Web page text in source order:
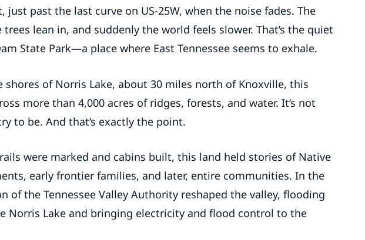
just past the last curve on US-25W, when the noise fades. The
lean in, and suddenly the world feels slower. That’s the quiet
State Park—a place where East Tennessee seems to exhale.
shores of Norris Lake, about 30 miles north of Knoxville, this
more than 4,000 acres of ridges, forests, and water. It’s not
to be. And that’s exactly the point.
were marked and cabins built, this land held stories of Native
early frontier families, and later, entire communities. In the
of the Tennessee Valley Authority reshaped the valley, flooding
Norris Lake and bringing electricity and flood control to the